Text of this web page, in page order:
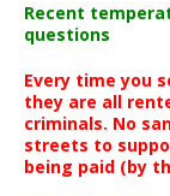
Recent
questions
Every time you
they are all
criminals. No
streets to
being paid (by